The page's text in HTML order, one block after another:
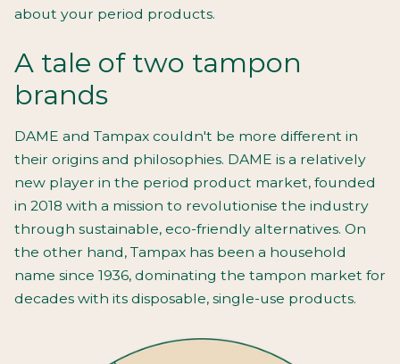
about your period products.
A tale of two tampon
brands
DAME and Tampax couldn't be more different in
their origins and philosophies. DAME is a relatively
new player in the period product market, founded
in 2018 with a mission to revolutionise the industry
through sustainable, eco-friendly alternatives. On
the other hand, Tampax has been a household
name since 1936, dominating the tampon market for
decades with its disposable, single-use products.